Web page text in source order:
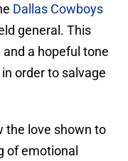
Dallas Cowboys
general. This
a hopeful tone
order to salvage
the love shown to
of emotional